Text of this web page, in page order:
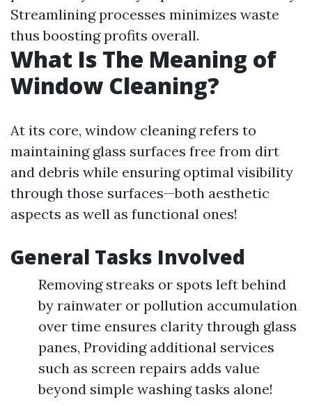
Streamlining processes minimizes waste
thus boosting profits overall.
What Is The Meaning of
Window Cleaning?
At its core, window cleaning refers to
maintaining glass surfaces free from dirt
and debris while ensuring optimal visibility
through those surfaces—both aesthetic
aspects as well as functional ones!
General Tasks Involved
Removing streaks or spots left behind
by rainwater or pollution accumulation
over time ensures clarity through glass
panes, Providing additional services
such as screen repairs adds value
beyond simple washing tasks alone!